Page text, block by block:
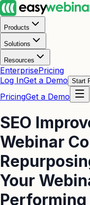
Products
Solutions
Resources
EnterprisePricing
Log InGet a Demo Start
PricingGet a Demo
SEO
Webinar
Your
Performing